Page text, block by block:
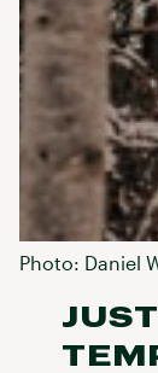
Photo: Daniel